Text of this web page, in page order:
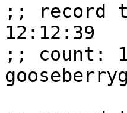
;; record
12:12:39
;; count: